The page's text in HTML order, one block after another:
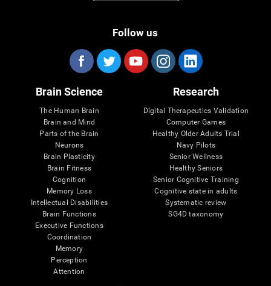
Follow us
Brain Science
The Human Brain
Brain and Mind
Parts of the Brain
Neurons
Brain Plasticity
Brain Fitness
Cognition
Memory Loss
Intellectual Disabilities
Brain Functions
Executive Functions
Coordination
Memory
Perception
Attention
Research
Digital Therapeutics Validation
Computer Games
Healthy Older Adults Trial
Navy Pilots
Senior Wellness
Healthy Seniors
Senior Cognitive Training
Cognitive state in adults
Systematic review
SG4D taxonomy